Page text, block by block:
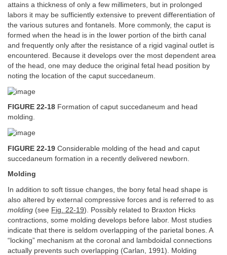
attains a thickness of only a few millimeters, but in prolonged
labors it may be sufficiently extensive to prevent differentiation of
the various sutures and fontanels. More commonly, the caput is
formed when the head is in the lower portion of the birth canal
and frequently only after the resistance of a rigid vaginal outlet is
encountered. Because it develops over the most dependent area
of the head, one may deduce the original fetal head position by
noting the location of the caput succedaneum.
FIGURE 22-18 Formation of caput succedaneum and head
molding.
FIGURE 22-19 Considerable molding of the head and caput
succedaneum formation in a recently delivered newborn.
Molding
In addition to soft tissue changes, the bony fetal head shape is
also altered by external compressive forces and is referred to as
molding (see Fig. 22-19). Possibly related to Braxton Hicks
contractions, some molding develops before labor. Most studies
indicate that there is seldom overlapping of the parietal bones. A
“locking” mechanism at the coronal and lambdoidal connections
actually prevents such overlapping (Carlan, 1991). Molding